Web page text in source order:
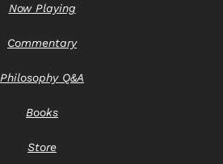
Now Playing
Commentary
Philosophy Q&A
Books
Store